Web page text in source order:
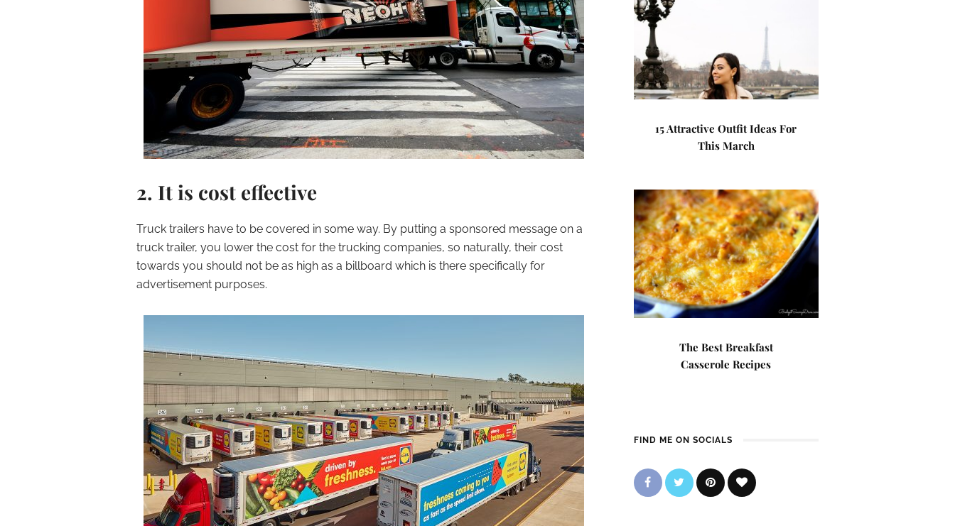
2. It is cost effective
Truck trailers have to be covered in some way. By putting a sponsored message on a
truck trailer, you lower the cost for the trucking companies, so naturally, their cost
towards you should not be as high as a billboard which is there specifically for
advertisement purposes.
15 Attractive Outfit Ideas For
This March
The Best Breakfast
Casserole Recipes
FIND ME ON SOCIALS